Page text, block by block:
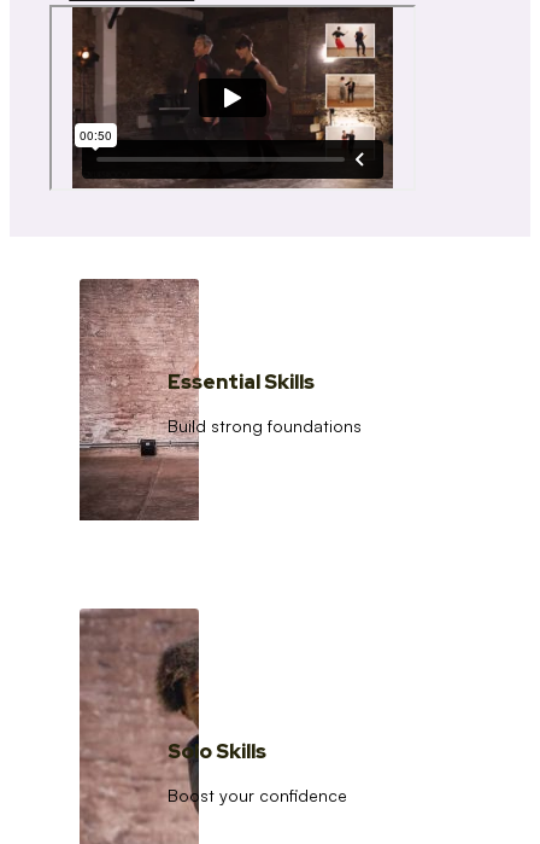
Essential Skills
Build strong foundations
Solo Skills
Boost your confidence